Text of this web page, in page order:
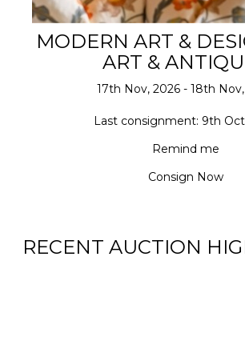
MODERN ART &
ART &
17th Nov, 2026 - 18th
Last consignment: 9th
Remind me
Consign Now
RECENT AUCTION